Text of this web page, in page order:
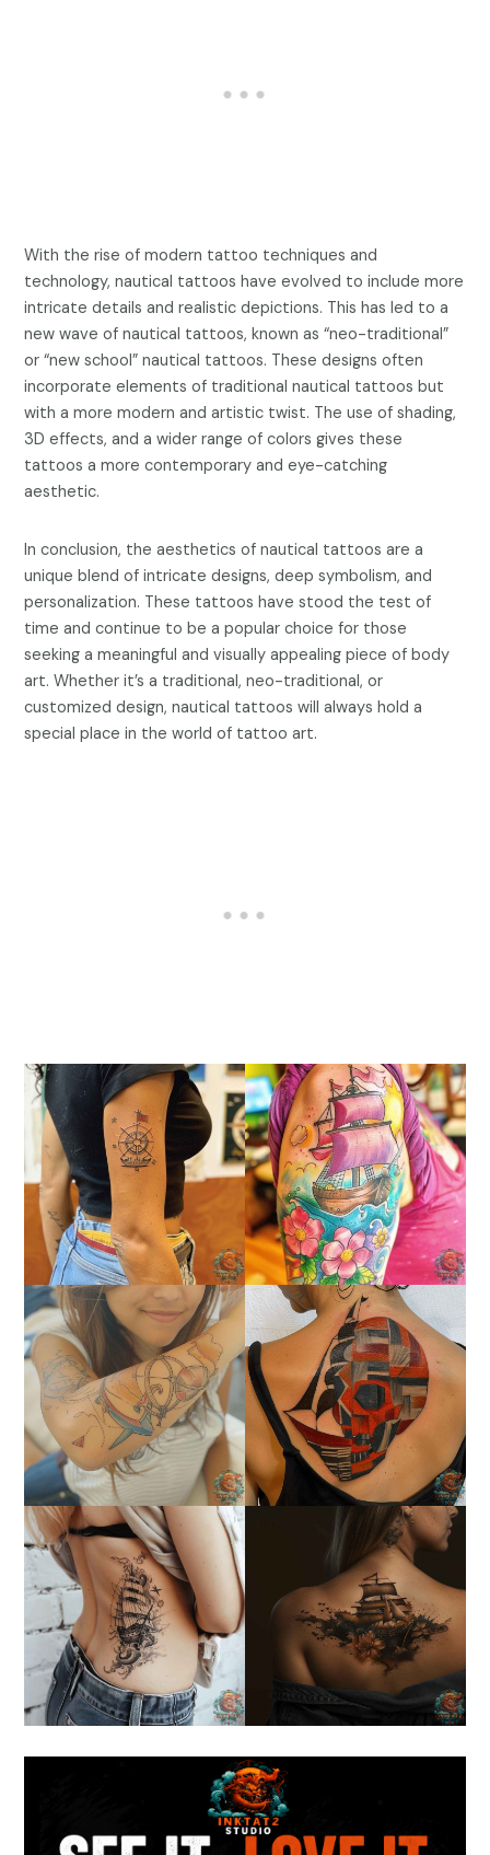
With the rise of modern tattoo techniques and
technology, nautical tattoos have evolved to include more
intricate details and realistic depictions. This has led to a
new wave of nautical tattoos, known as “neo-traditional”
or “new school” nautical tattoos. These designs often
incorporate elements of traditional nautical tattoos but
with a more modern and artistic twist. The use of shading,
3D effects, and a wider range of colors gives these
tattoos a more contemporary and eye-catching
aesthetic.
In conclusion, the aesthetics of nautical tattoos are a
unique blend of intricate designs, deep symbolism, and
personalization. These tattoos have stood the test of
time and continue to be a popular choice for those
seeking a meaningful and visually appealing piece of body
art. Whether it’s a traditional, neo-traditional, or
customized design, nautical tattoos will always hold a
special place in the world of tattoo art.